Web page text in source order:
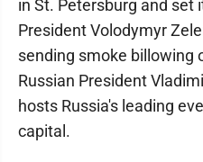
in St. Petersburg and set
President Volodymyr
sending smoke billowing
Russian President
hosts Russia's leading
capital.